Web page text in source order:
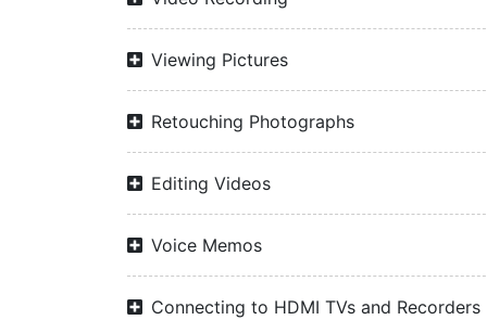
Viewing Pictures
Retouching Photographs
Editing Videos
Voice Memos
Connecting to HDMI TVs and Recorders